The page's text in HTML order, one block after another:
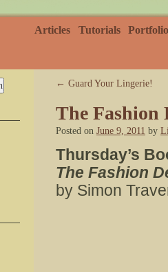
Articles Tutorials Portfolio
← Guard Your Lingerie!
The Fashion
Posted on June 9, 2011 by
Thursday’s
The Fashion
by Simon